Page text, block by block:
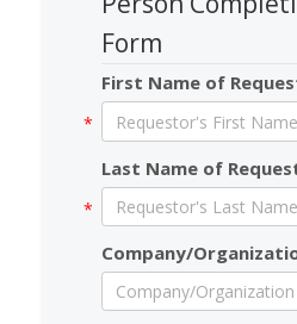
Form
First Name of
Last Name of
Company/